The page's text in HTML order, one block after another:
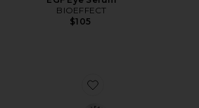
BIOEFFECT
$105
Favorite EGF Power Serum